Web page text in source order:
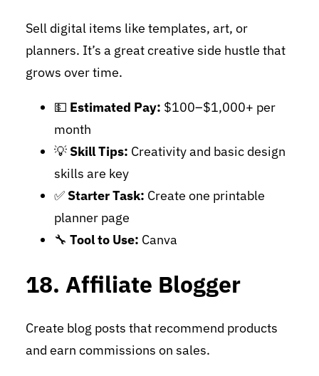
Sell digital items like templates, art, or
planners. It’s a great creative side hustle that
grows over time.
💵 Estimated Pay: $100–$1,000+ per
month
💡 Skill Tips: Creativity and basic design
skills are key
✅ Starter Task: Create one printable
planner page
🔧 Tool to Use: Canva
18. Affiliate Blogger
Create blog posts that recommend products
and earn commissions on sales.